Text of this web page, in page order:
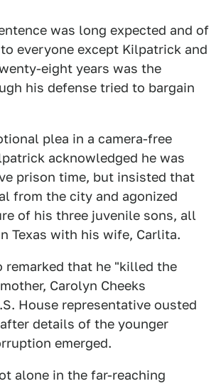
was long expected and of
everyone except Kilpatrick and
eight years was the
his defense tried to bargain
plea in a camera-free
acknowledged he was
prison time, but insisted that
from the city and agonized
of his three juvenile sons, all
Texas with his wife, Carlita.
remarked that he "killed the
Carolyn Cheeks
House representative ousted
details of the younger
emerged.
alone in the far-reaching